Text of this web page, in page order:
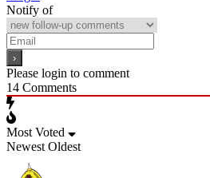
Notify of
Please login to comment
14 Comments
Most Voted
Newest Oldest